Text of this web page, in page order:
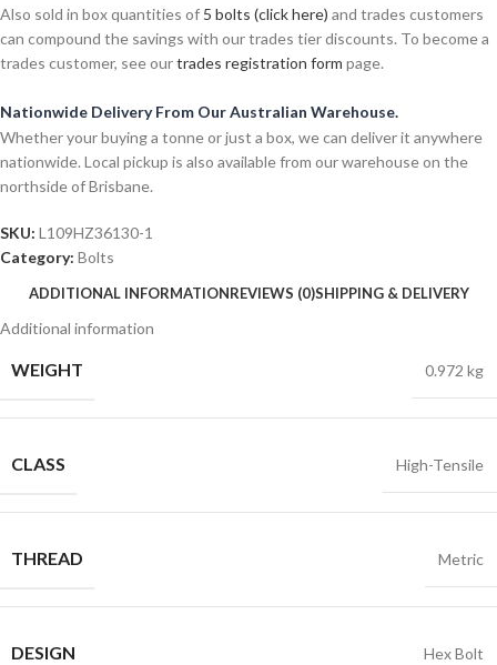
Also sold in box quantities of 5 bolts (click here) and trades customers
can compound the savings with our trades tier discounts. To become a
trades customer, see ourtrades registration form page.
Nationwide Delivery From Our Australian Warehouse.
Whether your buying a tonne or just a box, we can deliver it anywhere
nationwide. Local pickup is also available from our warehouse on the
northside of Brisbane.
SKU: L109HZ36130-1
Category: Bolts
ADDITIONAL INFORMATIONREVIEWS (0)SHIPPING & DELIVERY
Additional information
WEIGHT 0.972 kg
CLASS High-Tensile
THREAD Metric
DESIGN Hex Bolt